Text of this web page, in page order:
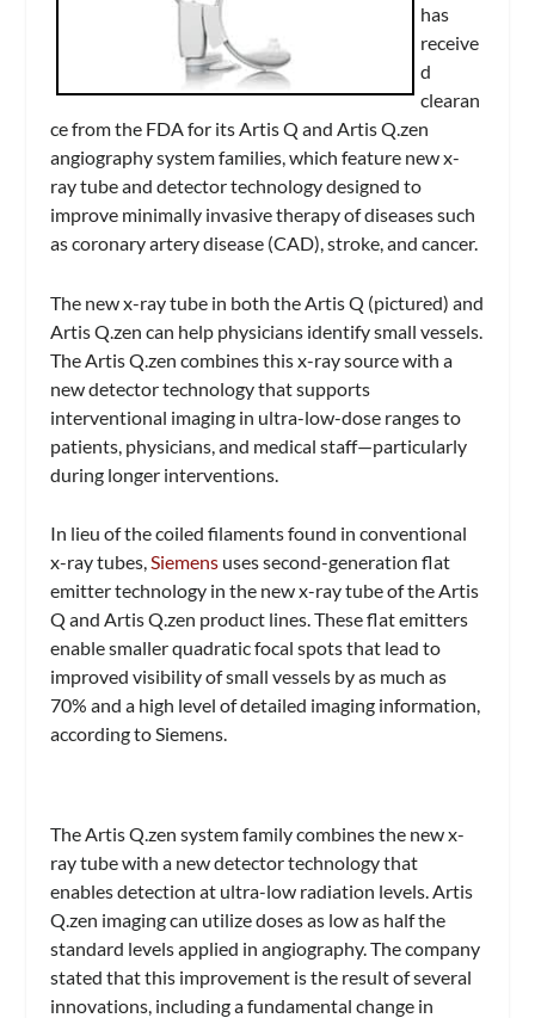
has
receive
d
clearan
ce from the FDA for its Artis Q and Artis Q.zen
angiography system families, which feature new x-
ray tube and detector technology designed to
improve minimally invasive therapy of diseases such
as coronary artery disease (CAD), stroke, and cancer.
The new x-ray tube in both the Artis Q (pictured) and
Artis Q.zen can help physicians identify small vessels.
The Artis Q.zen combines this x-ray source with a
new detector technology that supports
interventional imaging in ultra-low-dose ranges to
patients, physicians, and medical staff—particularly
during longer interventions.
In lieu of the coiled filaments found in conventional
x-ray tubes,Siemens uses second-generation flat
emitter technology in the new x-ray tube of the Artis
Q and Artis Q.zen product lines. These flat emitters
enable smaller quadratic focal spots that lead to
improved visibility of small vessels by as much as
70% and a high level of detailed imaging information,
according to Siemens.
The Artis Q.zen system family combines the new x-
ray tube with a new detector technology that
enables detection at ultra-low radiation levels. Artis
Q.zen imaging can utilize doses as low as half the
standard levels applied in angiography. The company
stated that this improvement is the result of several
innovations, including a fundamental change in